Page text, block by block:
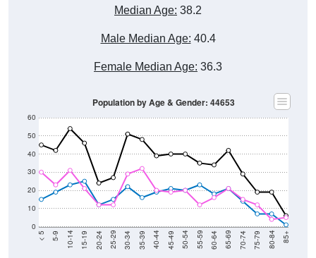
Median Age: 38.2
Male Median Age: 40.4
Female Median Age: 36.3
0
10
20
30
40
50
60
< 5 5-9 10-14 15-19 20-24 25-29 30-34 35-39 40-44 45-49 50-54 55-59 60-64 65-69 70-74 75-79 80-84 85+
Population by Age & Gender: 44653